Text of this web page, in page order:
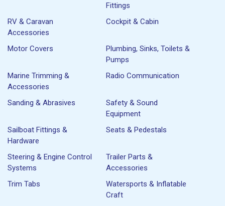
Fittings
RV & Caravan
Accessories
Cockpit & Cabin
Motor Covers
Plumbing, Sinks, Toilets &
Pumps
Marine Trimming &
Accessories
Radio Communication
Sanding & Abrasives
Safety & Sound
Equipment
Sailboat Fittings &
Hardware
Seats & Pedestals
Steering & Engine Control
Systems
Trailer Parts &
Accessories
Trim Tabs
Watersports & Inflatable
Craft